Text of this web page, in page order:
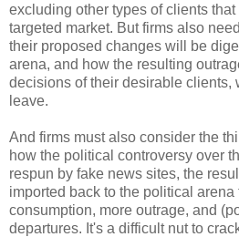
excluding other types of clients
targeted market. But firms also
their proposed changes will be
arena, and how the resulting
decisions of their desirable clients,
leave.
And firms must also consider the
how the political controversy over
respun by fake news sites, the
imported back to the political arena
consumption, more outrage, and
departures. It's a difficult nut to